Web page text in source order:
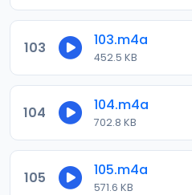
103 103.m4a
452.5 KB
104 104.m4a
702.8 KB
105 105.m4a
571.6 KB